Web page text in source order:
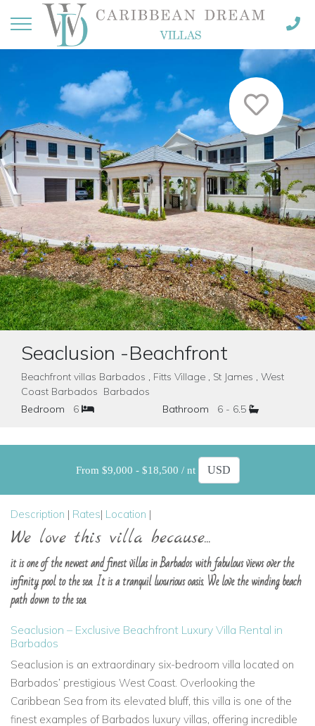
Seaclusion -Beachfront
Beachfront villas Barbados , Fitts Village , St James , West
Coast Barbados Barbados
Bedroom
6 Bathroom 6 - 6.5
From $9,000 - $18,500 / nt
Description | Rates| Location |
We love this villa because...
it is one of the newest and finest villas in Barbados with fabulous views over the
infinity pool to the sea. It is a tranquil luxurious oasis. We love the winding beach
path down to the sea.
Seaclusion – Exclusive Beachfront Luxury Villa Rental in
Barbados
Seaclusion is an extraordinary six-bedroom villa located on
Barbados’ prestigious West Coast. Overlooking the
Caribbean Sea from its elevated bluff, this villa is one of the
finest examples of Barbados luxury villas, offering incredible